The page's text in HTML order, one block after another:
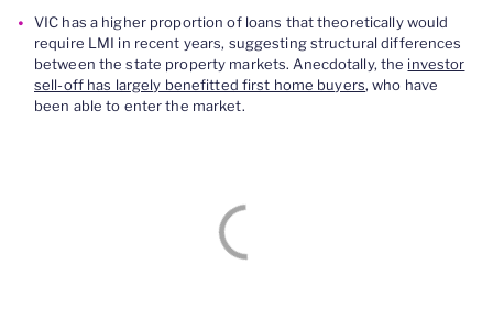
VIC has a higher proportion of loans that theoretically would
require LMI in recent years, suggesting structural differences
between the state property markets. Anecdotally, the investor
sell-off has largely benefitted first home buyers, who have
been able to enter the market.